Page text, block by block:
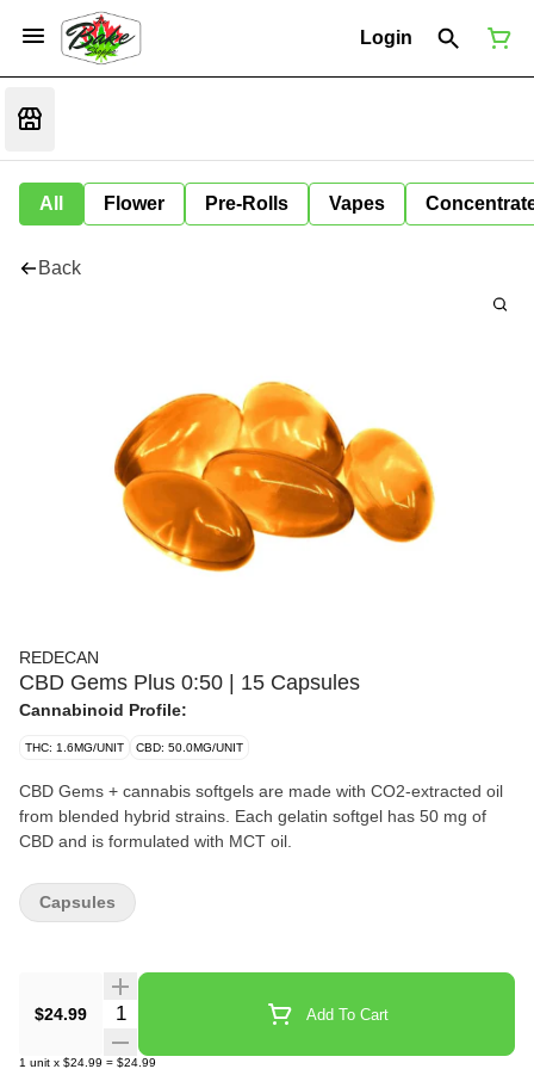
Login
All Flower Pre-Rolls Vapes
Back
REDECAN
CBD Gems Plus 0:50 | 15 Capsules
Cannabinoid Profile:
THC: 1.6MG/UNIT CBD: 50.0MG/UNIT
CBD Gems + cannabis softgels are made with CO2-extracted oil
from blended hybrid strains. Each gelatin softgel has 50 mg of
CBD and is formulated with MCT oil.
$24.99 Quantity Selector Add To Cart
1 unit x $24.99 = $24.99
Capsules